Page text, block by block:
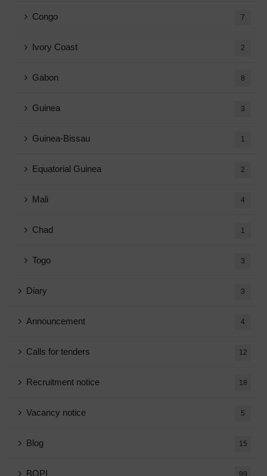
Congo 7
Ivory Coast 2
Gabon 8
Guinea 3
Guinea-Bissau 1
Equatorial Guinea 2
Mali 4
Chad 1
Togo 3
Diary 3
Announcement 4
Calls for tenders 12
Recruitment notice 18
Vacancy notice 5
Blog 15
BOPI 99